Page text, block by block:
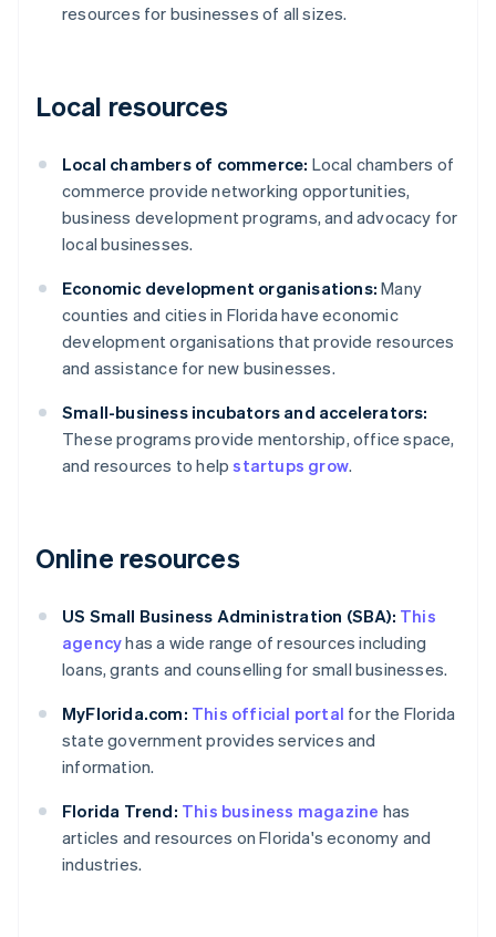
resources for businesses of all sizes.
Local resources
Local chambers of commerce: Local chambers of
commerce provide networking opportunities,
business development programs, and advocacy for
local businesses.
Economic development organisations: Many
counties and cities in Florida have economic
development organisations that provide resources
and assistance for new businesses.
Small-business incubators and accelerators:
These programs provide mentorship, office space,
and resources to helpstartups grow.
Online resources
US Small Business Administration (SBA): This
agencyhas a wide range of resources including
loans, grants and counselling for small businesses.
MyFlorida.com: This official portal for the Florida
state government provides services and
information.
Florida Trend: This business magazine has
articles and resources on Florida's economy and
industries.